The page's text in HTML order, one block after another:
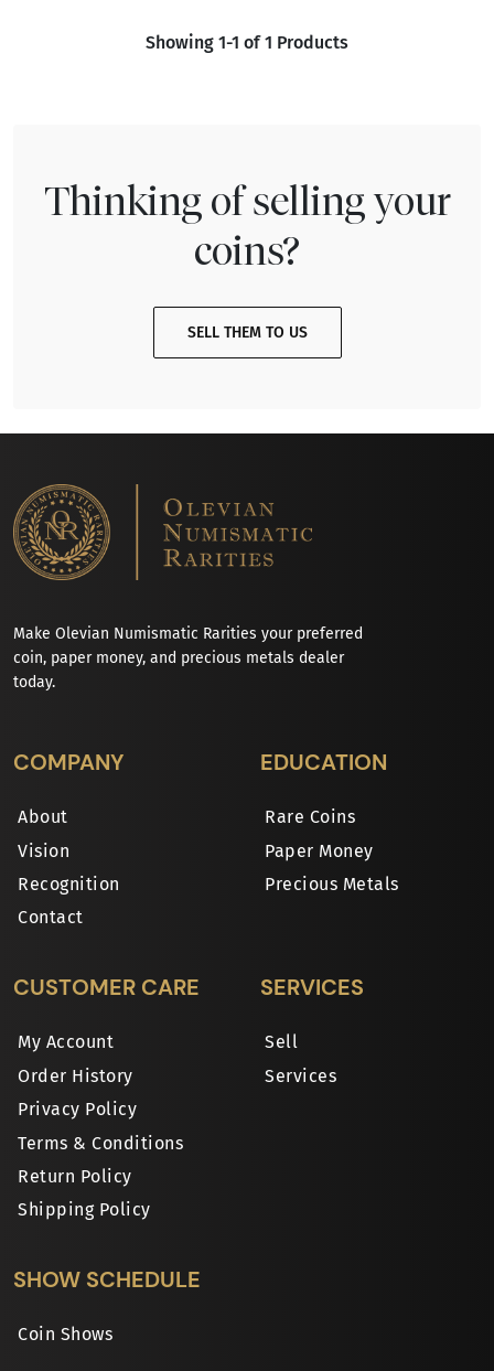
Showing 1-1 of 1 Products
Thinking of selling your
coins?
SELL THEM TO US
Make Olevian Numismatic Rarities your preferred
coin, paper money, and precious metals dealer
today.
COMPANY
About
Vision
Recognition
Contact
EDUCATION
Rare Coins
Paper Money
Precious Metals
CUSTOMER CARE
My Account
Order History
Privacy Policy
Terms & Conditions
Return Policy
Shipping Policy
SERVICES
Sell
Services
SHOW SCHEDULE
Coin Shows